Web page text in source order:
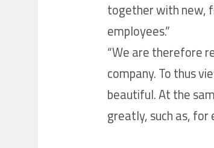
together with new,
employees.”
“We are therefore
company. To thus
beautiful. At the
greatly, such as,